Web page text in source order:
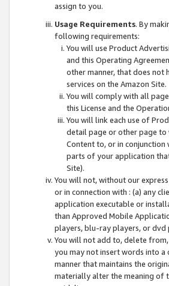
assign to you.
Usage Requirements. By
following requirements:
You will use Product
and this Operating
other manner, that does not
services on the Amazon Site.
You will comply with all
this License and the
You will link each use of
detail page or other page to
Content to, or in
parts of your application
Site).
You will not, without our
or in connection with : (a) any
application executable or
than Approved Mobile
players, blu-ray players, or dvd
You will not add to, delete
you may not insert words into a
manner that maintains the
materially alter the meaning of